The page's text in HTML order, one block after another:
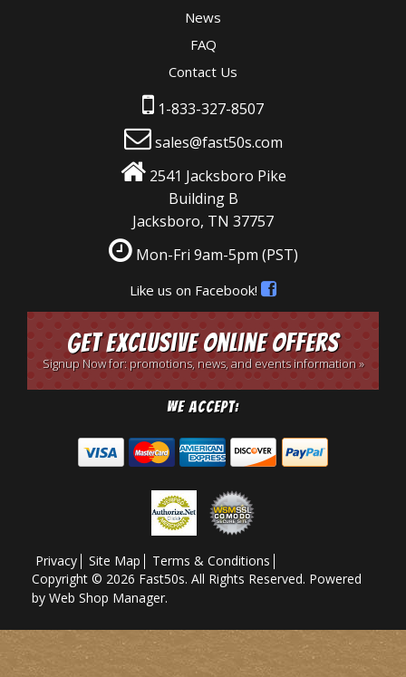
News
FAQ
Contact Us
1-833-327-8507
sales@fast50s.com
2541 Jacksboro Pike
Building B
Jacksboro, TN 37757
Mon-Fri 9am-5pm (PST)
Like us on Facebook!
Get Exclusive Online Offers
Signup Now for: promotions, news, and events information »
We Accept:
Privacy Site Map
Terms & Conditions
Copyright © 2026 Fast50s. All Rights Reserved. Powered
by Web Shop Manager.